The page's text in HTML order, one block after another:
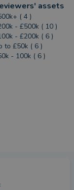
assets
( 4 )
- £500k ( 10 )
- £200k ( 6 )
to £50k ( 6 )
- 100k ( 6 )